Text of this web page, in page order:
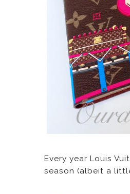
Every year Louis
season (albeit a